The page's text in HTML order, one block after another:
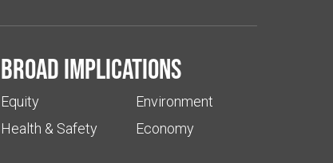
Broad implications
Equity
Health & Safety
Environment
Economy